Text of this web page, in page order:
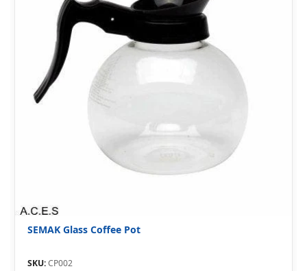
SEMAK Glass Coffee Pot
SKU:CP002